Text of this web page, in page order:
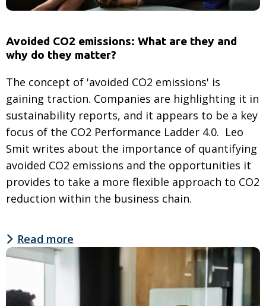
Avoided CO2 emissions: What are they and
why do they matter?
The concept of 'avoided CO2 emissions' is
gaining traction. Companies are highlighting it in
sustainability reports, and it appears to be a key
focus of the CO2 Performance Ladder 4.0. Leo
Smit writes about the importance of quantifying
avoided CO2 emissions and the opportunities it
provides to take a more flexible approach to CO2
reduction within the business chain.
Read more
Read
about
Avoided